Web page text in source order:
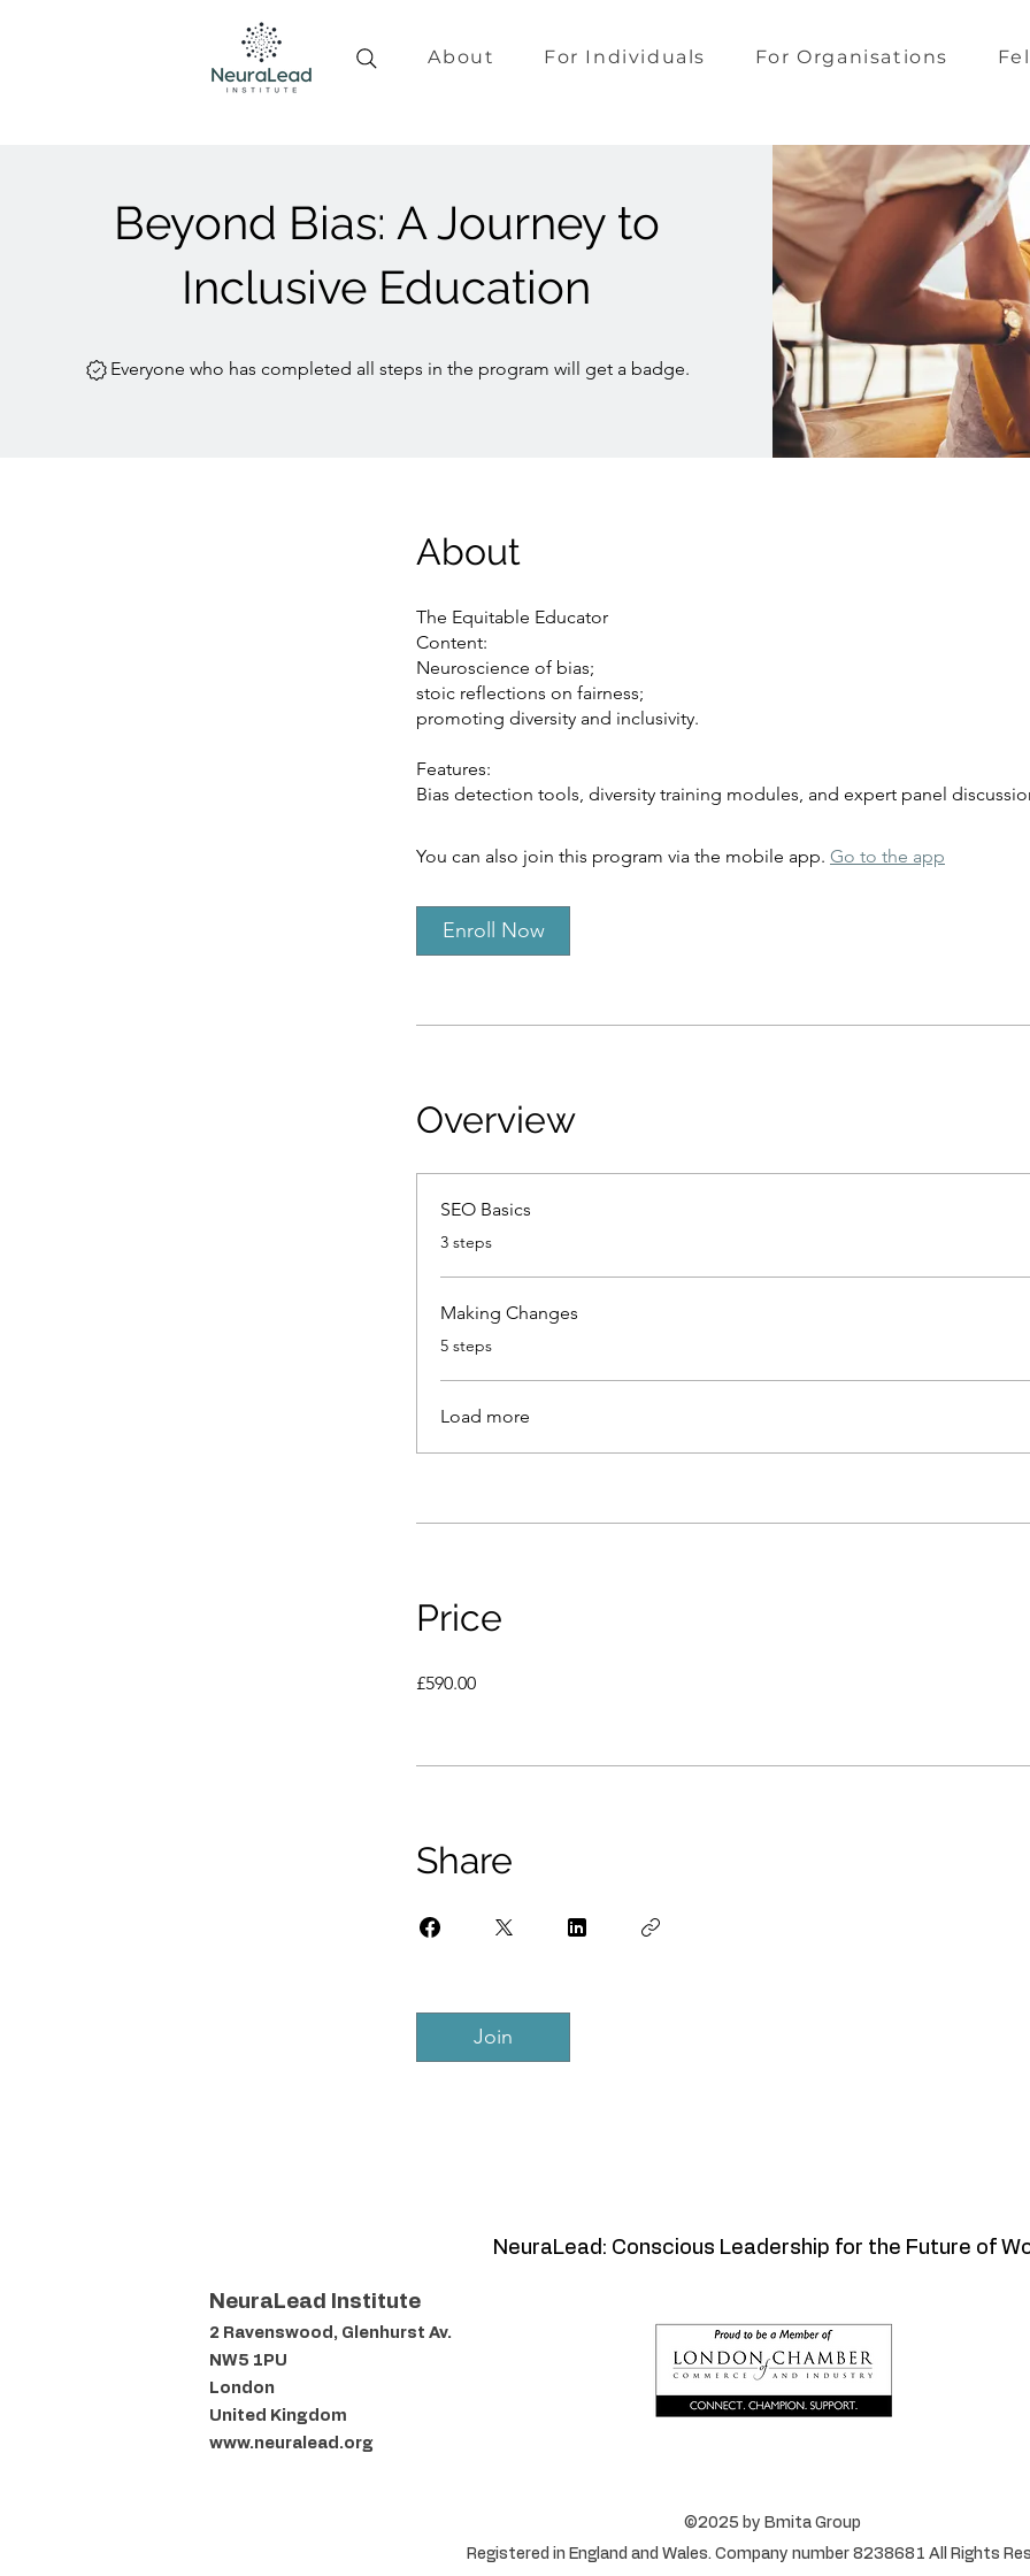
About For Individuals For Organisations
Beyond Bias: A Journey to
Inclusive Education
Everyone who has completed all steps in the program will get a badge.
About
The Equitable Educator
Content:
Neuroscience of bias;
stoic reflections on fairness;
promoting diversity and inclusivity.
Features:
Bias detection tools, diversity training modules, and expert panel
You can also join this program via the mobile app. Go to the app
Enroll Now
Overview
SEO Basics
.
3 steps
Making Changes
.
5 steps
Load more
Price
£590.00
Share
Join
NeuraLead: Conscious Leadership for the Future of
NeuraLead Institute
2 Ravenswood, Glenhurst Av.
NW5 1PU
London
United Kingdom
www.neuralead.org
©2025 by Bmita Group
Registered in England and Wales. Company number 8238681 All Rights